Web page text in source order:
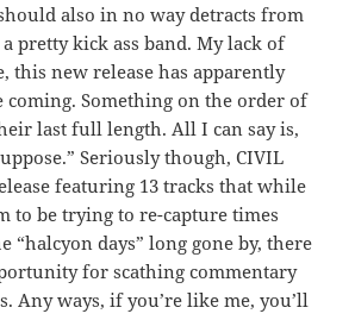
also in no way detracts from
pretty kick ass band. My lack of
this new release has apparently
coming. Something on the order of
last full length. All I can say is,
Seriously though, CIVIL
featuring 13 tracks that while
to be trying to re-capture times
“halcyon days” long gone by, there
for scathing commentary
Any ways, if you’re like me, you’ll